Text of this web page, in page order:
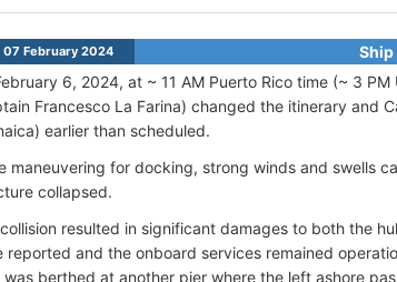
07 February 2024
6, 2024, at ~ 11 AM Puerto Rico time (~ 3
Francesco La Farina) changed the itinerary and
earlier than scheduled.
maneuvering for docking, strong winds and swells
collapsed.
resulted in significant damages to both the
reported and the onboard services remained
was berthed at another pier where the left ashore